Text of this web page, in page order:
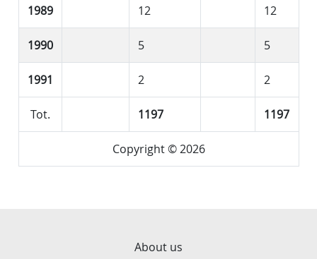
1989 12 12
1990 5 5
1991 2 2
Tot. 1197 1197
Copyright © 2026
About us